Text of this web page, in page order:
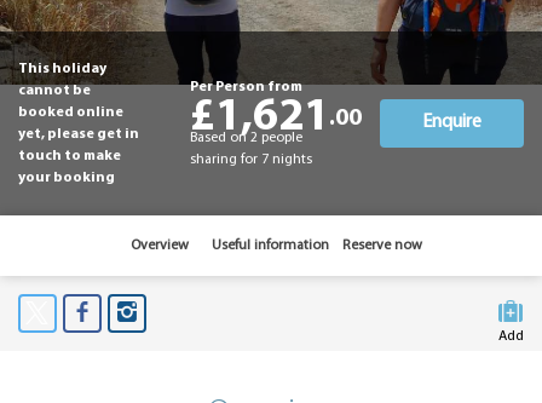
This holiday
cannot be
booked online
yet, please get in
touch to make
your booking
Per Person from
£1,621 .00
Based on 2 people
sharing for 7 nights
Enquire
Overview Useful information Reserve now
Add